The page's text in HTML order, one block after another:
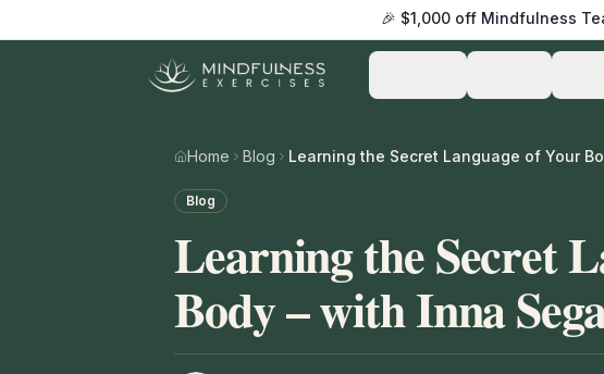
🎉 $1,000 off Mindfulness
Home Blog
Blog
Learning the Secret
Body – with Inna